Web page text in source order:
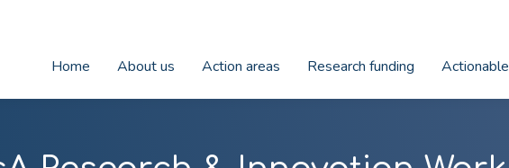
Home About us Action areas Research funding